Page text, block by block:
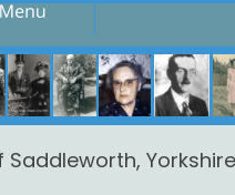
Saddleworth, Yorkshire